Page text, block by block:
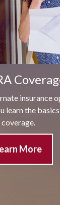
insurance
learn the
coverage.
More